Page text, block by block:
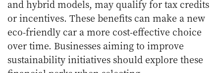
and hybrid models, may qualify for tax credits
or incentives. These benefits can make a new
eco-friendly car a more cost-effective choice
over time. Businesses aiming to improve
sustainability initiatives should explore these